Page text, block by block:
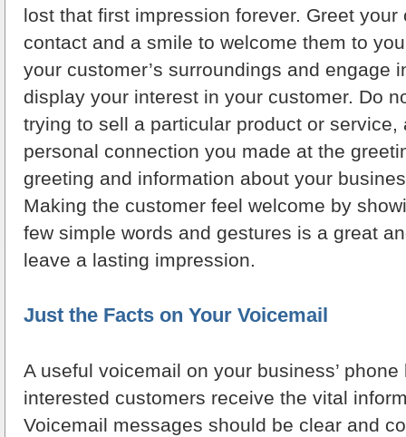
lost that first impression forever. Greet
contact and a smile to welcome them to
your customer’s surroundings and engage
display your interest in your customer. Do
trying to sell a particular product or service,
personal connection you made at the
greeting and information about your
Making the customer feel welcome by
few simple words and gestures is a great
leave a lasting impression.
Just the Facts on Your Voicemail
A useful voicemail on your business’
interested customers receive the vital
Voicemail messages should be clear and